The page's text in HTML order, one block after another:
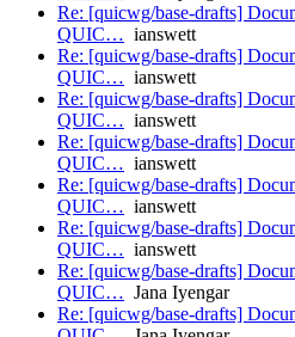
Re: [quicwg/base-drafts]
QUIC… ianswett
Re: [quicwg/base-drafts]
QUIC… ianswett
Re: [quicwg/base-drafts]
QUIC… ianswett
Re: [quicwg/base-drafts]
QUIC… ianswett
Re: [quicwg/base-drafts]
QUIC… ianswett
Re: [quicwg/base-drafts]
QUIC… ianswett
Re: [quicwg/base-drafts]
QUIC… Jana Iyengar
Re: [quicwg/base-drafts]